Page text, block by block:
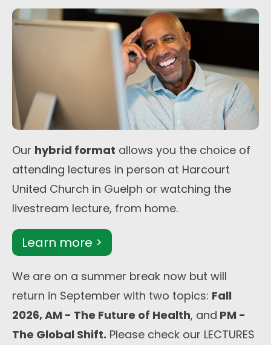
Our hybrid format allows you the choice of
attending lectures in person at Harcourt
United Church in Guelph or watching the
livestream lecture, from home.
Learn more >
We are on a summer break now but will
return in September with two topics: Fall
2026, AM - The Future of Health, and PM -
The Global Shift. Please check our LECTURES